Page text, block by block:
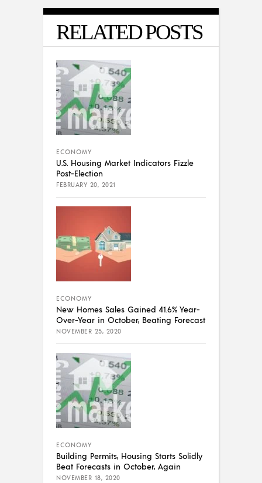
RELATED POSTS
ECONOMY
U.S. Housing Market Indicators Fizzle
Post-Election
FEBRUARY 20, 2021
ECONOMY
New Homes Sales Gained 41.6% Year-
Over-Year in October, Beating Forecast
NOVEMBER 25, 2020
ECONOMY
Building Permits, Housing Starts Solidly
Beat Forecasts in October, Again
NOVEMBER 18, 2020